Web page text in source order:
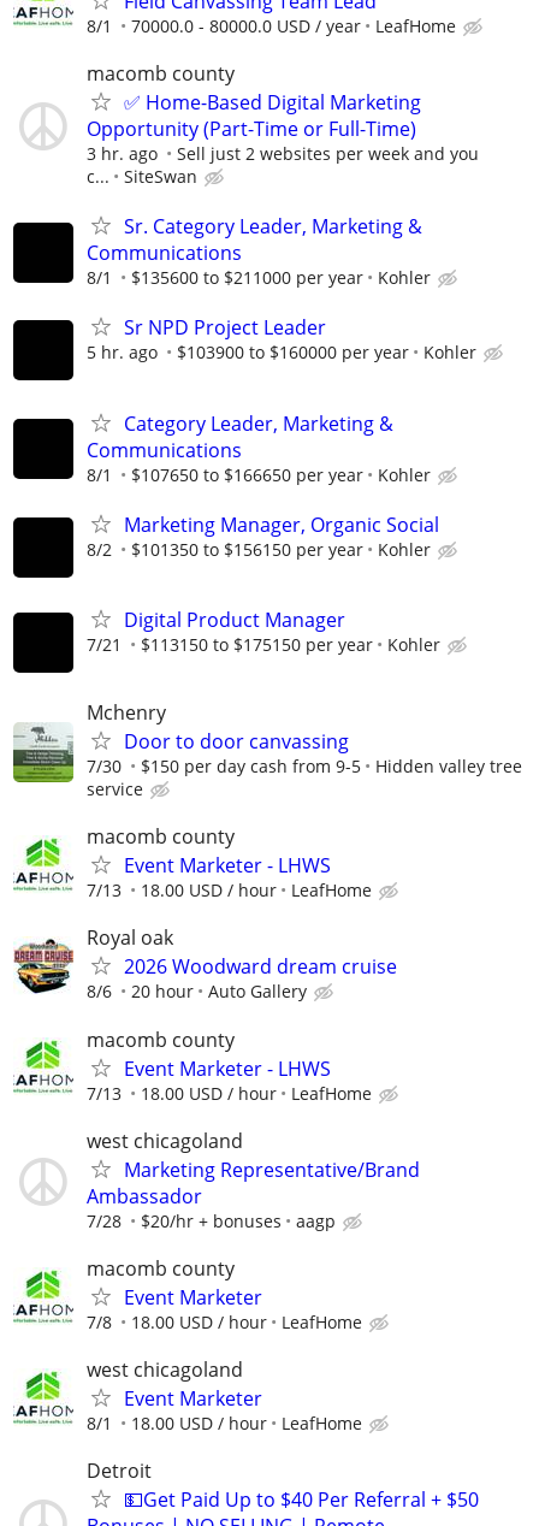
8/1 70000.0 - 80000.0 USD / year LeafHome
macomb county
✅ Home-Based Digital Marketing
Opportunity (Part-Time or Full-Time)
3 hr. ago
Sell just 2 websites per week and you
c...
SiteSwan
Sr. Category Leader, Marketing &
Communications
8/1 $135600 to $211000 per year Kohler
Sr NPD Project Leader
5 hr. ago $103900 to $160000 per year Kohler
Category Leader, Marketing &
Communications
8/1 $107650 to $166650 per year Kohler
Marketing Manager, Organic Social
8/2 $101350 to $156150 per year Kohler
Digital Product Manager
7/21 $113150 to $175150 per year Kohler
Mchenry
Door to door canvassing
7/30 $150 per day cash from 9-5
Hidden valley tree
service
macomb county
Event Marketer - LHWS
7/13 18.00 USD / hour LeafHome
Royal oak
2026 Woodward dream cruise
8/6 20 hour Auto Gallery
macomb county
Event Marketer - LHWS
7/13 18.00 USD / hour LeafHome
west chicagoland
Marketing Representative/Brand
Ambassador
7/28 $20/hr + bonuses aagp
macomb county
Event Marketer
7/8 18.00 USD / hour LeafHome
west chicagoland
Event Marketer
8/1 18.00 USD / hour LeafHome
Detroit
💵Get Paid Up to $40 Per Referral + $50